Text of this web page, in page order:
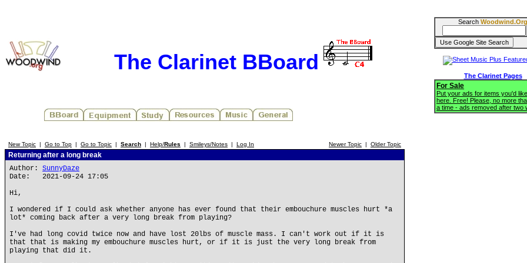
The Clarinet BBoard
New Topic | Go to Top | Go to Topic | Search | Help/Rules | Smileys/Notes | Log In Newer Topic | Older Topic
Returning after a long break
Author: SunnyDaze
Date: 2021-09-24 17:05
Hi,
I wondered if I could ask whether anyone has ever found that their embouchure muscles hurt *a
lot* coming back after a very long break from playing?
I've had long covid twice now and have lost 20lbs of muscle mass. I can't work out if it is
that that is making my embouchure muscles hurt, or if it is just the very long break from
playing that did it.
Search Woodwind.Org
The Clarinet Pages
For Sale
Put your ads for items you'd
here. Free! Please, no more
a time - ads removed after two